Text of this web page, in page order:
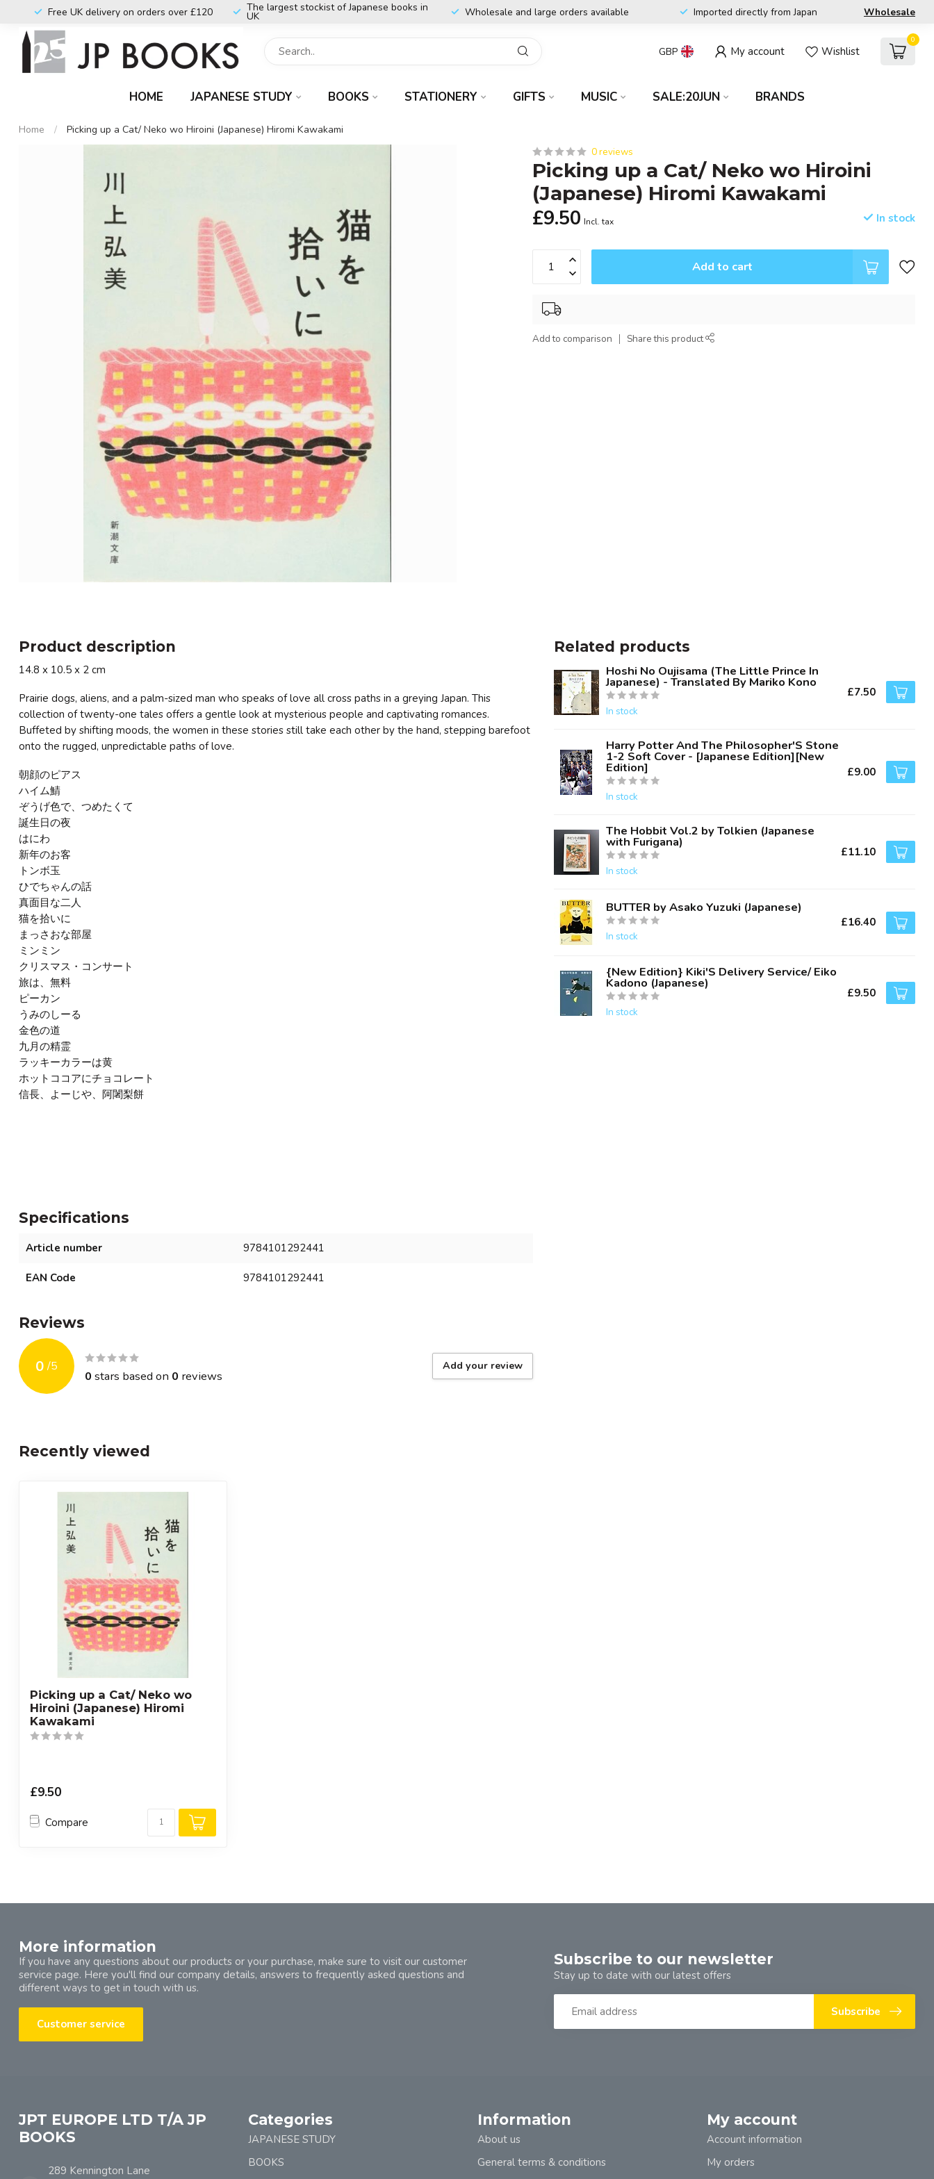
Free UK delivery on orders over £120 The largest stockist of Japanese books in
UK Wholesale and large orders available Imported directly from Japan Wholesale
GBP My account Wishlist
0
HOME JAPANESE STUDY BOOKS STATIONERY GIFTS MUSIC SALE:20JUN BRANDS
Home /
Picking up a Cat/ Neko wo Hiroini (Japanese) Hiromi Kawakami
0 reviews
Picking up a Cat/ Neko wo Hiroini
(Japanese) Hiromi Kawakami
£9.50 Incl. tax In stock
Add to cart
Add to comparison Share this product
Product description
14.8 x 10.5 x 2 cm
Prairie dogs, aliens, and a palm-sized man who speaks of love all cross paths in a greying Japan. This
collection of twenty-one tales offers a gentle look at mysterious people and captivating romances.
Buffeted by shifting moods, the women in these stories still take each other by the hand, stepping barefoot
onto the rugged, unpredictable paths of love.
朝顔のピアス
ハイム鯖
ぞうげ色で、つめたくて
誕生日の夜
はにわ
新年のお客
トンボ玉
ひでちゃんの話
真面目な二人
猫を拾いに
まっさおな部屋
ミンミン
クリスマス・コンサート
旅は、無料
ピーカン
うみのしーる
金色の道
九月の精霊
ラッキーカラーは黄
ホットココアにチョコレート
信長、よーじや、阿闍梨餅
Specifications
Article number 9784101292441
EAN Code 9784101292441
Reviews
0 /5
0 stars based on 0 reviews
Add your review
Related products
Hoshi No Oujisama (The Little Prince In
Japanese) - Translated By Mariko Kono
In stock
£7.50
Harry Potter And The Philosopher'S Stone
1-2 Soft Cover - [Japanese Edition][New
Edition]
In stock
£9.00
The Hobbit Vol.2 by Tolkien (Japanese
with Furigana)
In stock
£11.10
BUTTER by Asako Yuzuki (Japanese)
In stock
£16.40
{New Edition} Kiki'S Delivery Service/ Eiko
Kadono (Japanese)
In stock
£9.50
Recently viewed
Picking up a Cat/ Neko wo
Hiroini (Japanese) Hiromi
Kawakami
£9.50
Compare
More information
If you have any questions about our products or your purchase, make sure to visit our customer
service page. Here you'll find our company details, answers to frequently asked questions and
different ways to get in touch with us.
Customer service
Subscribe to our newsletter
Stay up to date with our latest offers
Subscribe
JPT EUROPE LTD T/A JP
BOOKS
289 Kennington Lane
Categories
JAPANESE STUDY
BOOKS
Information
About us
General terms & conditions
My account
Account information
My orders